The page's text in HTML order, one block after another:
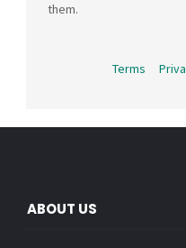
them.
Terms
ABOUT US